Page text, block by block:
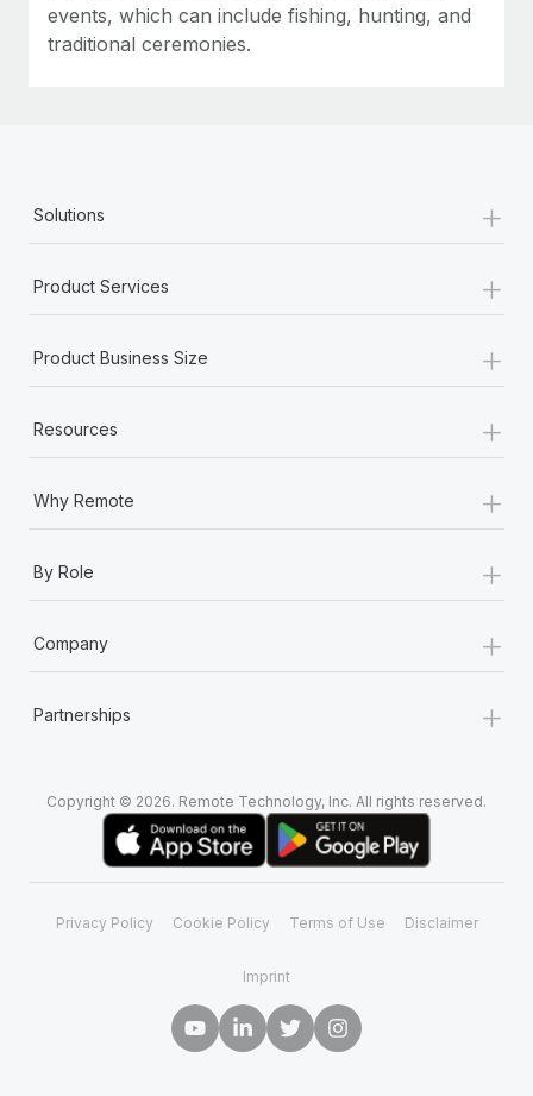
events, which can include fishing, hunting, and
traditional ceremonies.
Solutions +
Product Services +
Product Business Size +
Resources +
Why Remote +
By Role +
Company +
Partnerships +
Copyright © 2026. Remote Technology, Inc. All rights reserved.
Privacy Policy Cookie Policy Terms of Use Disclaimer
Imprint